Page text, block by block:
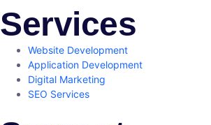
Services
Website Development
Application Development
Digital Marketing
SEO Services